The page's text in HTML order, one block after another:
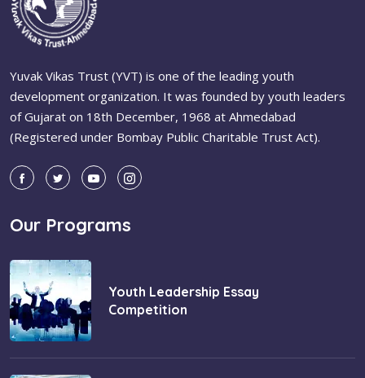
Yuvak Vikas Trust (YVT) is one of the leading youth
development organization. It was founded by youth leaders
of Gujarat on 18th December, 1968 at Ahmedabad
(Registered under Bombay Public Charitable Trust Act).
Our Programs
Youth Leadership Essay
Competition